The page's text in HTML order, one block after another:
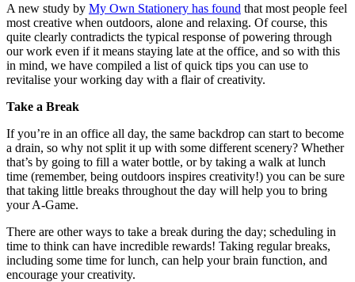
A new study by My Own Stationery has found that most people feel
most creative when outdoors, alone and relaxing. Of course, this
quite clearly contradicts the typical response of powering through
our work even if it means staying late at the office, and so with this
in mind, we have compiled a list of quick tips you can use to
revitalise your working day with a flair of creativity.
Take a Break
If you’re in an office all day, the same backdrop can start to become
a drain, so why not split it up with some different scenery? Whether
that’s by going to fill a water bottle, or by taking a walk at lunch
time (remember, being outdoors inspires creativity!) you can be sure
that taking little breaks throughout the day will help you to bring
your A-Game.
There are other ways to take a break during the day; scheduling in
time to think can have incredible rewards! Taking regular breaks,
including some time for lunch, can help your brain function, and
encourage your creativity.